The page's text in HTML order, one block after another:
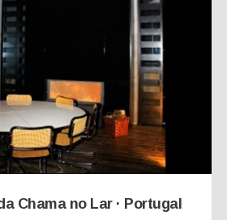
Chama no Lar · Portugal